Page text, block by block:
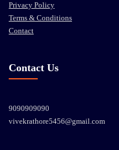
Privacy Policy
Terms & Conditions
Contact
Contact Us
9090909090
vivekrathore5456@gmail.com